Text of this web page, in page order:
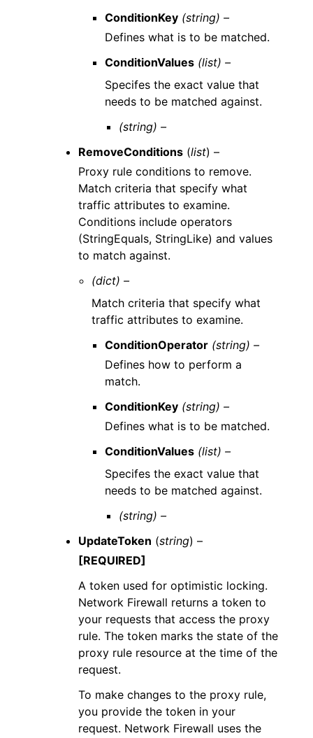
ConditionKey (string) –
Defines what is to be matched.
ConditionValues (list) –
Specifes the exact value that
needs to be matched against.
(string) –
RemoveConditions (list) –
Proxy rule conditions to remove.
Match criteria that specify what
traffic attributes to examine.
Conditions include operators
(StringEquals, StringLike) and values
to match against.
(dict) –
Match criteria that specify what
traffic attributes to examine.
ConditionOperator (string) –
Defines how to perform a
match.
ConditionKey (string) –
Defines what is to be matched.
ConditionValues (list) –
Specifes the exact value that
needs to be matched against.
(string) –
UpdateToken (string) –
[REQUIRED]
A token used for optimistic locking.
Network Firewall returns a token to
your requests that access the proxy
rule. The token marks the state of the
proxy rule resource at the time of the
request.
To make changes to the proxy rule,
you provide the token in your
request. Network Firewall uses the